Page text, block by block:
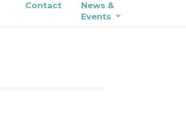
Contact
News &
Events